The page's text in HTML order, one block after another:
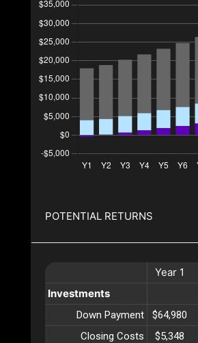
POTENTIAL RETURNS
Year 1
Investments
Down Payment $64,980
Closing Costs
$5,348